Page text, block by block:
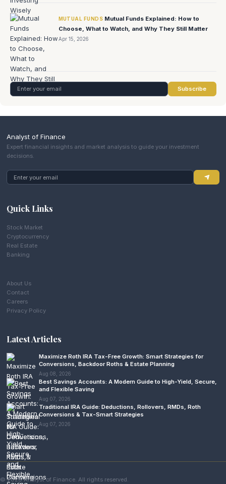
MUTUAL FUNDS Mutual Funds Explained: How to
Choose, What to Watch, and Why They Still Matter
Apr 15, 2026
Subscribe
Analyst of Finance
Expert financial insights and market analysis to guide your investment
decisions.
Quick Links
Stock Market
Cryptocurrency
Real Estate
Banking
About Us
Contact
Careers
Privacy Policy
Latest Articles
Maximize Roth IRA Tax-Free Growth: Smart Strategies for
Conversions, Backdoor Roths & Estate Planning
Aug 08, 2026
Best Savings Accounts: A Modern Guide to High-Yield, Secure,
and Flexible Saving
Aug 07, 2026
Traditional IRA Guide: Deductions, Rollovers, RMDs, Roth
Conversions & Tax-Smart Strategies
Aug 07, 2026
© 2026 Analyst of Finance. All rights reserved.